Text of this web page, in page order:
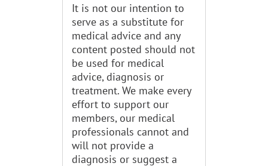
It is not our intention to
serve as a substitute for
medical advice and any
content posted should not
be used for medical
advice, diagnosis or
treatment. We make every
effort to support our
members, our medical
professionals cannot and
will not provide a
diagnosis or suggest a